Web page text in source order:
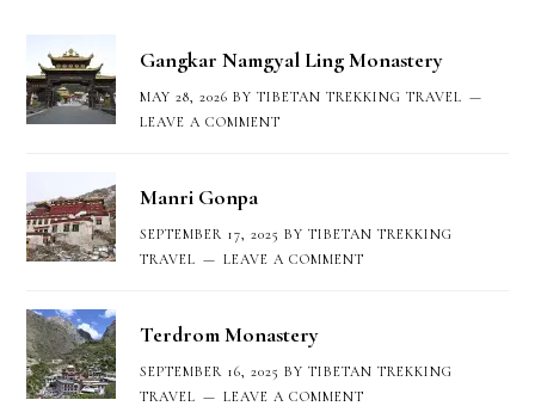
Gangkar Namgyal Ling Monastery
MAY 28, 2026 BYTIBETAN TREKKING TRAVEL
LEAVE A COMMENT
Manri Gonpa
SEPTEMBER 17, 2025 BYTIBETAN TREKKING
TRAVEL
LEAVE A COMMENT
Terdrom Monastery
SEPTEMBER 16, 2025 BYTIBETAN TREKKING
TRAVEL
LEAVE A COMMENT